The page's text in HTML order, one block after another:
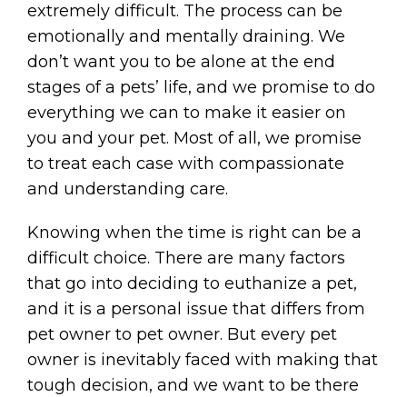
extremely difficult. The process can be
emotionally and mentally draining. We
don’t want you to be alone at the end
stages of a pets’ life, and we promise to do
everything we can to make it easier on
you and your pet. Most of all, we promise
to treat each case with compassionate
and understanding care.
Knowing when the time is right can be a
difficult choice. There are many factors
that go into deciding to euthanize a pet,
and it is a personal issue that differs from
pet owner to pet owner. But every pet
owner is inevitably faced with making that
tough decision, and we want to be there